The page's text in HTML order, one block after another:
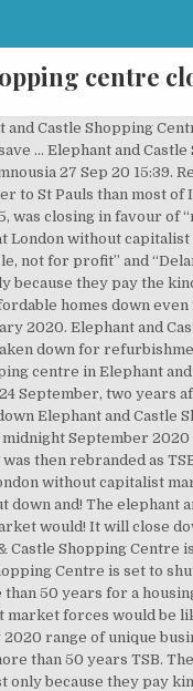
centre
Castle Shopping
… Elephant and
27 Sep 20 15:39.
to St Pauls than most
closing in favour of
without
not for profit” and
because they pay the
homes down
2020. Elephant and
down for
centre in Elephant
September, two
Elephant and Castle
September 2020
then rebranded as
without capitalist
and! The elephant
would! It will close
Shopping
Centre is set to
50 years for a
forces would be
range of unique
than 50 years TSB.
because they pay